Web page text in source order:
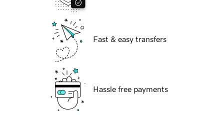
Fast & easy transfers
Hassle free payments